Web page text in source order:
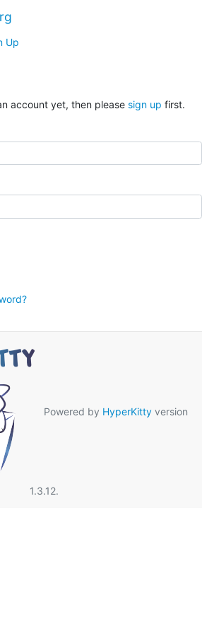
Up
account yet, then please sign up first.
Powered by HyperKitty version
1.3.12.